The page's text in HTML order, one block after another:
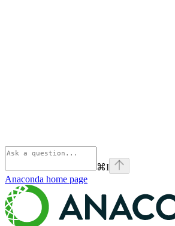
⌘I
Anaconda home page